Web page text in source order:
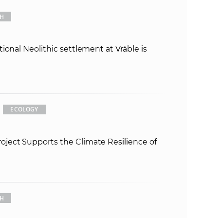
w
e
b
Neolithic settlement at Vráble is
ECOLOGY
Supports the Climate Resilience of